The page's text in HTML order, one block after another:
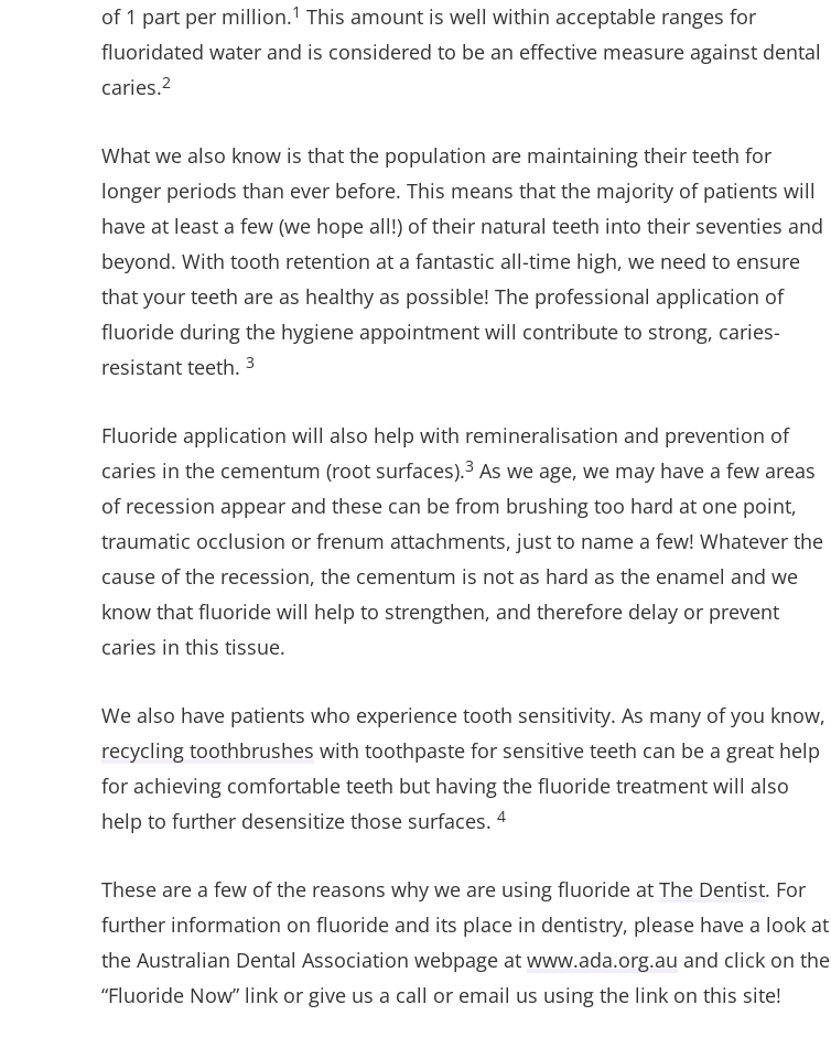
of 1 part per million.1 This amount is well within acceptable ranges for
fluoridated water and is considered to be an effective measure against dental
caries.2
What we also know is that the population are maintaining their teeth for
longer periods than ever before. This means that the majority of patients will
have at least a few (we hope all!) of their natural teeth into their seventies and
beyond. With tooth retention at a fantastic all-time high, we need to ensure
that your teeth are as healthy as possible! The professional application of
fluoride during the hygiene appointment will contribute to strong, caries-
resistant teeth. 3
Fluoride application will also help with remineralisation and prevention of
caries in the cementum (root surfaces).3 As we age, we may have a few areas
of recession appear and these can be from brushing too hard at one point,
traumatic occlusion or frenum attachments, just to name a few! Whatever the
cause of the recession, the cementum is not as hard as the enamel and we
know that fluoride will help to strengthen, and therefore delay or prevent
caries in this tissue.
We also have patients who experience tooth sensitivity. As many of you know,
recycling toothbrushes with toothpaste for sensitive teeth can be a great help
for achieving comfortable teeth but having the fluoride treatment will also
help to further desensitize those surfaces. 4
These are a few of the reasons why we are using fluoride at The Dentist. For
further information on fluoride and its place in dentistry, please have a look at
the Australian Dental Association webpage at www.ada.org.au and click on the
“Fluoride Now” link or give us a call or email us using the link on this site!